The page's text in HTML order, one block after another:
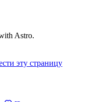
Astro.
эту страницу